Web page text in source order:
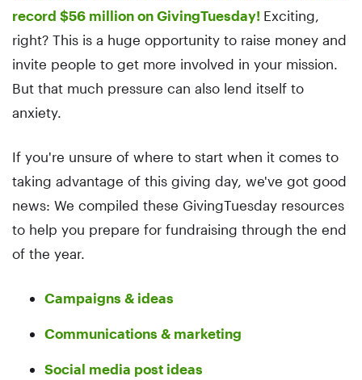
record $56 million on GivingTuesday! Exciting,
right? This is a huge opportunity to raise money and
invite people to get more involved in your mission.
But that much pressure can also lend itself to
anxiety.
If you're unsure of where to start when it comes to
taking advantage of this giving day, we've got good
news: We compiled these GivingTuesday resources
to help you prepare for fundraising through the end
of the year.
Campaigns & ideas
Communications & marketing
Social media post ideas